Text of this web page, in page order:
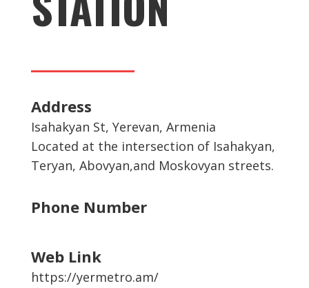
Address
Isahakyan St, Yerevan, Armenia
Located at the intersection of Isahakyan,
Teryan, Abovyan,and Moskovyan streets.
Phone Number
Web Link
https://yermetro.am/